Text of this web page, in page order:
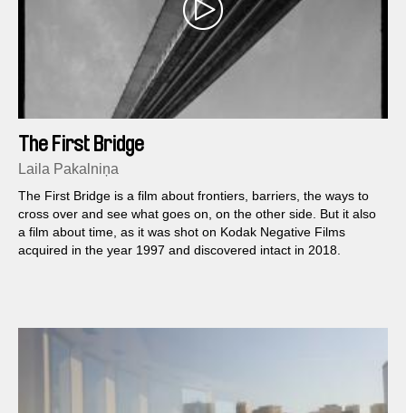
The First Bridge
Laila Pakalniņa
The First Bridge is a film about frontiers, barriers, the ways to
cross over and see what goes on, on the other side. But it also
a film about time, as it was shot on Kodak Negative Films
acquired in the year 1997 and discovered intact in 2018.